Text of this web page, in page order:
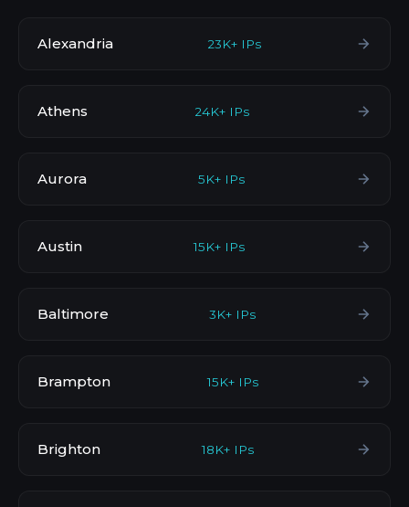
Alexandria 23K+ IPs
Athens 24K+ IPs
Aurora 5K+ IPs
Austin 15K+ IPs
Baltimore 3K+ IPs
Brampton 15K+ IPs
Brighton 18K+ IPs